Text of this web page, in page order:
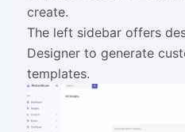
create.
The left sidebar offers
Designer to generate
templates.